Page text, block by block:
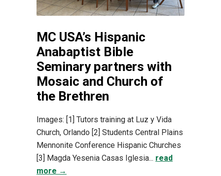
MC USA’s Hispanic
Anabaptist Bible
Seminary partners with
Mosaic and Church of
the Brethren
Images: [1] Tutors training at Luz y Vida
Church, Orlando [2] Students Central Plains
Mennonite Conference Hispanic Churches
[3] Magda Yesenia Casas Iglesia... read
more →